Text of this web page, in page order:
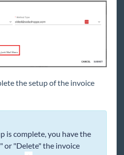
the setup of the invoice
is complete, you have the
or "Delete" the invoice